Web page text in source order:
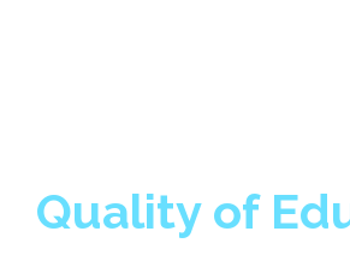
Quality of